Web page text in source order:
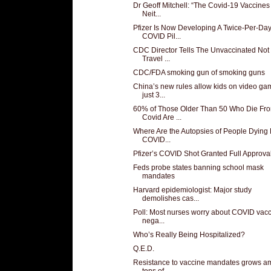
Dr Geoff Mitchell: “The Covid-19
Neit...
Pfizer Is Now Developing A Twice-Per-Day
COVID Pil...
CDC Director Tells The Unvaccinated Not
Travel ...
CDC/FDA smoking gun of smoking guns
China’s new rules allow kids on video
just 3...
60% of Those Older Than 50 Who Die
Covid Are ...
Where Are the Autopsies of People Dying
COVID...
Pfizer’s COVID Shot Granted Full
Feds probe states banning school mask
mandates
Harvard epidemiologist: Major study
demolishes cas...
Poll: Most nurses worry about COVID
nega...
Who’s Really Being Hospitalized?
Q.E.D.
Resistance to vaccine mandates grows